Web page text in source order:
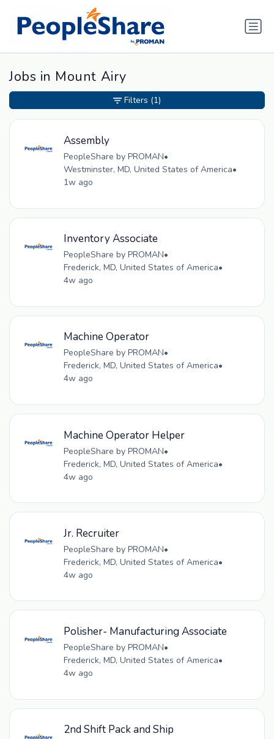
Jobs in Mount Airy
Assembly
PeopleShare by PROMAN•
Westminster, MD, United States of America•
1w ago
Inventory Associate
PeopleShare by PROMAN•
Frederick, MD, United States of America•
4w ago
Machine Operator
PeopleShare by PROMAN•
Frederick, MD, United States of America•
4w ago
Machine Operator Helper
PeopleShare by PROMAN•
Frederick, MD, United States of America•
4w ago
Jr. Recruiter
PeopleShare by PROMAN•
Frederick, MD, United States of America•
4w ago
Polisher- Manufacturing Associate
PeopleShare by PROMAN•
Frederick, MD, United States of America•
4w ago
2nd Shift Pack and Ship
Filters (1)